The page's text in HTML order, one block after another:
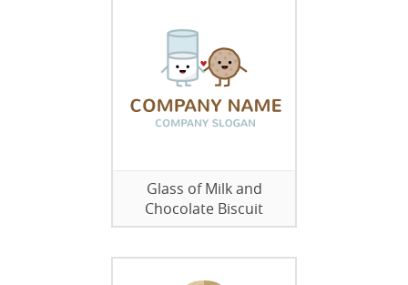
Glass of Milk and
Chocolate Biscuit